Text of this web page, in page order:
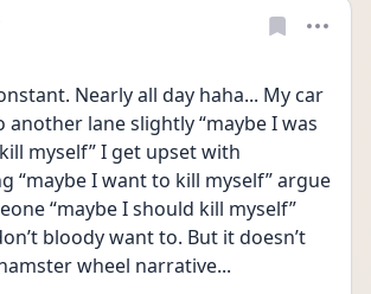
Nearly all day haha... My car
another lane slightly “maybe I was
myself” I get upset with
“maybe I want to kill myself” argue
“maybe I should kill myself”
bloody want to. But it doesn’t
wheel narrative...